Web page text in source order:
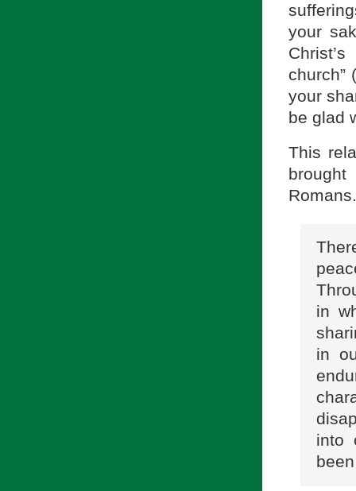
your
church”
your
be glad
This
Romans.
in
in
into